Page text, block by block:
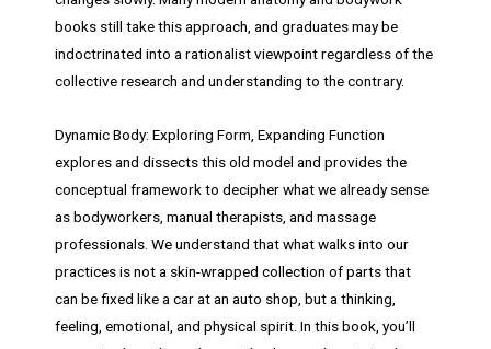
books still take this approach, and graduates may be
indoctrinated into a rationalist viewpoint regardless of the
collective research and understanding to the contrary.
Dynamic Body: Exploring Form, Expanding Function
explores and dissects this old model and provides the
conceptual framework to decipher what we already sense
as bodyworkers, manual therapists, and massage
professionals. We understand that what walks into our
practices is not a skin-wrapped collection of parts that
can be fixed like a car at an auto shop, but a thinking,
feeling, emotional, and physical spirit. In this book, you’ll